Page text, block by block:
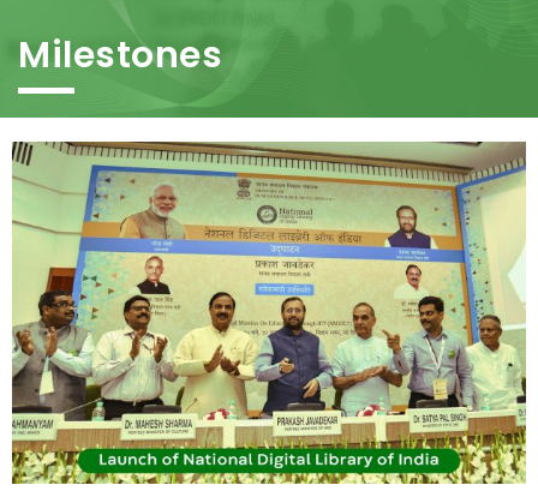
Milestones